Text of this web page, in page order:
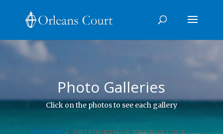
Photo Galleries
Click on the photos to see each gallery